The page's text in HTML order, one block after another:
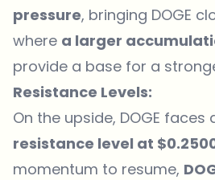
pressure, bringing DOGE
where a larger
provide a base for a
Resistance Levels:
On the upside, DOGE faces
resistance level at
momentum to resume,